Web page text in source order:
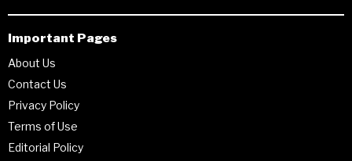
Important Pages
About Us
Contact Us
Privacy Policy
Terms of Use
Editorial Policy